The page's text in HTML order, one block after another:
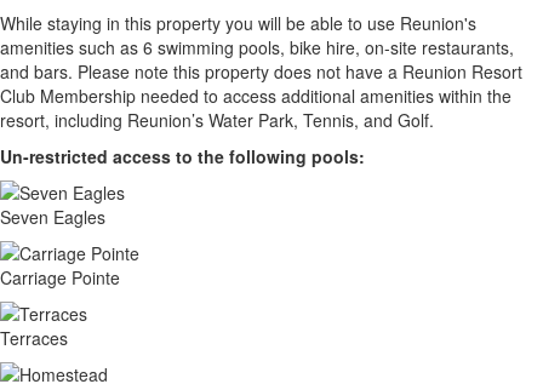
While staying in this property you will be able to use Reunion's
amenities such as 6 swimming pools, bike hire, on-site restaurants,
and bars. Please note this property does not have a Reunion Resort
Club Membership needed to access additional amenities within the
resort, including Reunion’s Water Park, Tennis, and Golf.
Un-restricted access to the following pools:
Seven Eagles
Carriage Pointe
Terraces